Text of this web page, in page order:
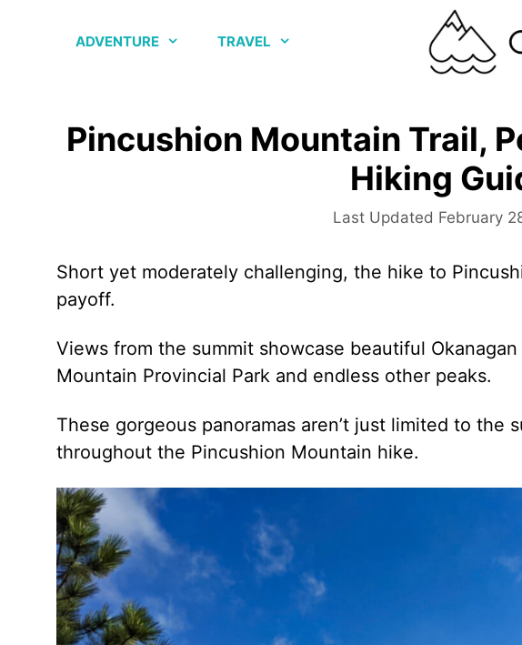
ADVENTURE TRAVEL
Pincushion Mountain Trail,
Hiking
February
Short yet moderately challenging, the hike to
payoff.
Views from the summit showcase beautiful
Mountain Provincial Park and endless other peaks.
These gorgeous panoramas aren’t just limited to the
throughout the Pincushion Mountain hike.